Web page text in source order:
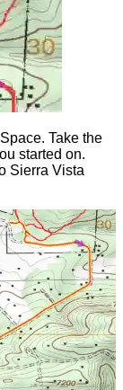
Take the
started on.
Sierra Vista